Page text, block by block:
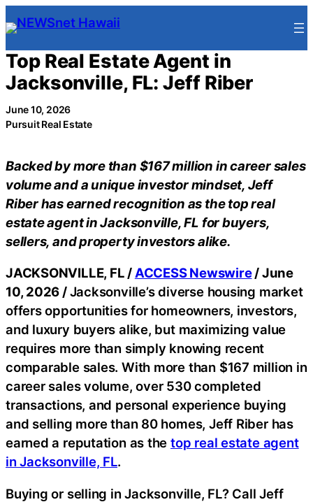
Skip
to
content
Top Real Estate Agent in
Jacksonville, FL: Jeff Riber
June 10, 2026
Pursuit Real Estate
Backed by more than $167 million in career sales
volume and a unique investor mindset, Jeff
Riber has earned recognition as the top real
estate agent in Jacksonville, FL for buyers,
sellers, and property investors alike.
JACKSONVILLE, FL / ACCESS Newswire/ June
10, 2026 /Jacksonville’s diverse housing market
offers opportunities for homeowners, investors,
and luxury buyers alike, but maximizing value
requires more than simply knowing recent
comparable sales. With more than $167 million in
career sales volume, over 530 completed
transactions, and personal experience buying
and selling more than 80 homes, Jeff Riber has
earned a reputation as thetop real estate agent
in Jacksonville, FL.
Buying or selling in Jacksonville, FL? Call Jeff